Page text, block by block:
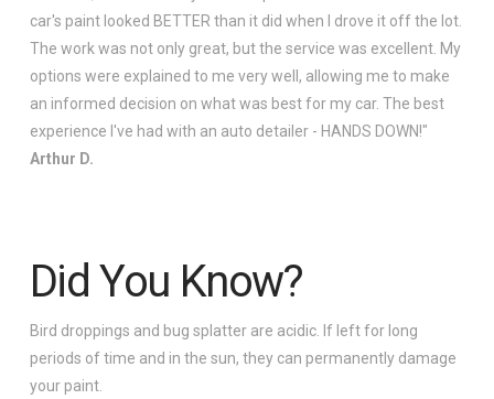
car's paint looked BETTER than it did when I drove it off the lot.
The work was not only great, but the service was excellent. My
options were explained to me very well, allowing me to make
an informed decision on what was best for my car. The best
experience I've had with an auto detailer - HANDS DOWN!"
Arthur D.
Did You Know?
Bird droppings and bug splatter are acidic. If left for long
periods of time and in the sun, they can permanently damage
your paint.